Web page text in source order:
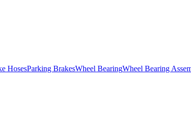
HosesParking BrakesWheel BearingWheel Bearing